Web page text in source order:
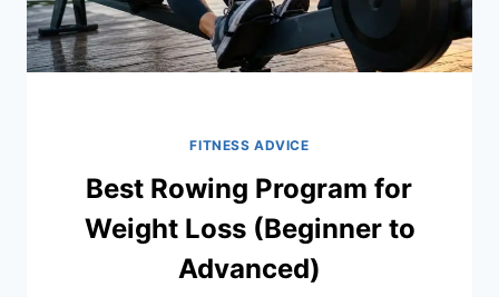
FITNESS ADVICE
Best Rowing Program for
Weight Loss (Beginner to
Advanced)